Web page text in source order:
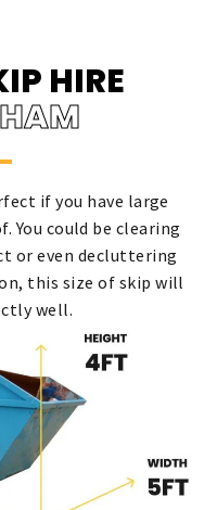
HIRE
if you have large
You could be clearing
or even decluttering
this size of skip will
well.